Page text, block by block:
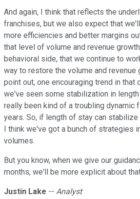
And again, I think that reflects the
franchises, but we also expect that
more efficiencies and better margins
that level of volume and revenue
behavioral side, that we continue to
way to restore the volume and revenue
point out, one encouraging trend in that
we've seen some stabilization in
really been kind of a troubling dynamic
years. So, if length of stay can
I think we've got a bunch of strategies
volumes.
But you know, when we give our
months, we'll be more explicit about
Justin Lake -- Analyst